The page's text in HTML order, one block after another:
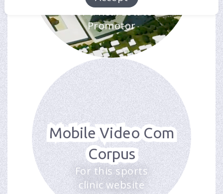
For a Real Estate
Promotor
Mobile Video Com
Corpus
For this sports
clinic website